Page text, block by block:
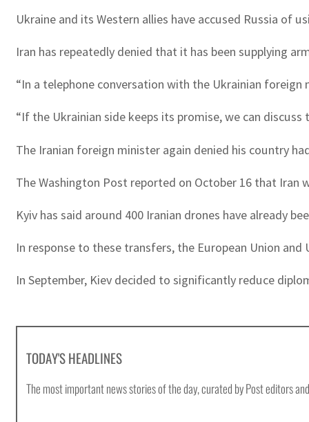
Ukraine and its Western allies have accused Russia of
Iran has repeatedly denied that it has been supplying
“In a telephone conversation with the Ukrainian
“If the Ukrainian side keeps its promise, we can
The Iranian foreign minister again denied his country
The Washington Post reported on October 16 that Iran
Kyiv has said around 400 Iranian drones have already
In response to these transfers, the European Union
In September, Kiev decided to significantly reduce
TODAY'S HEADLINES
The most important news stories of the day, curated by Post editors